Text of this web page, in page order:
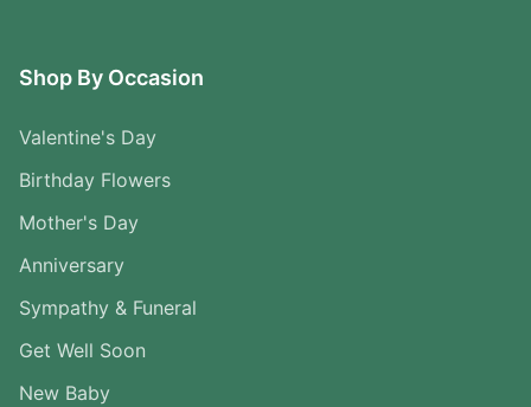
Shop By Occasion
Valentine's Day
Birthday Flowers
Mother's Day
Anniversary
Sympathy & Funeral
Get Well Soon
New Baby